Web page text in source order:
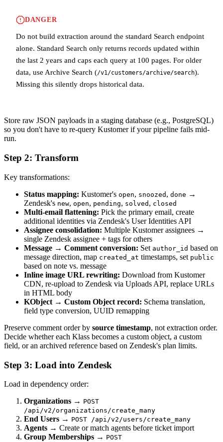
DANGER
Do not build extraction around the standard Search endpoint
alone. Standard Search only returns records updated within
the last 2 years and caps each query at 100 pages. For older
data, use Archive Search (/v1/customers/archive/search).
Missing this silently drops historical data.
Store raw JSON payloads in a staging database (e.g., PostgreSQL)
so you don't have to re-query Kustomer if your pipeline fails mid-
run.
Step 2: Transform
Key transformations:
Status mapping: Kustomer's open, snoozed , done →
Zendesk's new, open, pending, solved , closed
Multi-email flattening: Pick the primary email, create
additional identities via Zendesk's User Identities API
Assignee consolidation: Multiple Kustomer assignees →
single Zendesk assignee + tags for others
Message → Comment conversion: Set author_id based on
message direction, map created_at timestamps, set public
based on note vs. message
Inline image URL rewriting: Download from Kustomer
CDN, re-upload to Zendesk via Uploads API, replace URLs
in HTML body
KObject → Custom Object record: Schema translation,
field type conversion, UUID remapping
Preserve comment order by source timestamp, not extraction order.
Decide whether each Klass becomes a custom object, a custom
field, or an archived reference based on Zendesk's plan limits.
Step 3: Load into Zendesk
Load in dependency order:
Organizations → POST
/api/v2/organizations/create_many
End Users → POST /api/v2/users/create_many
Agents → Create or match agents before ticket import
Group Memberships → POST